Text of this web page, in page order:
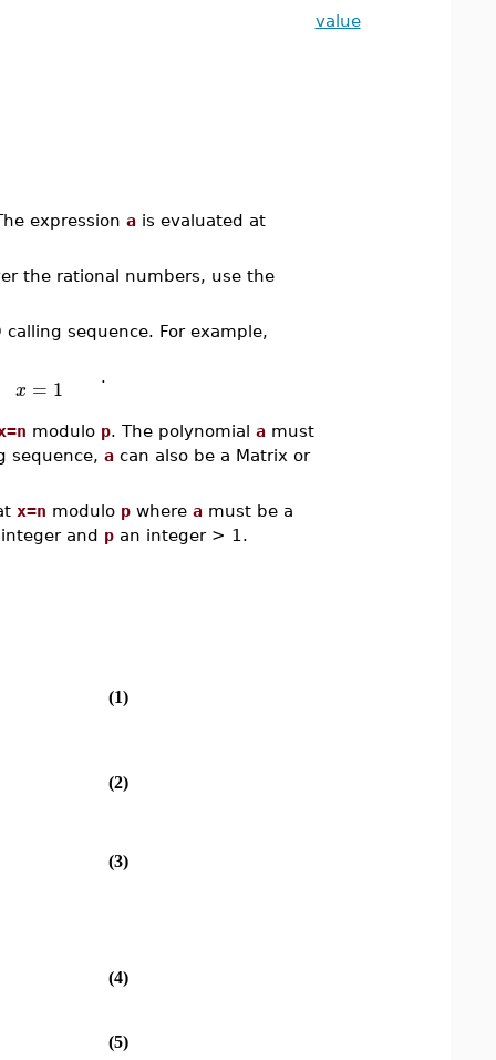
expression ais evaluated at
the rational numbers, use the
sequence. For example,
x = 1 .
modulo p. The polynomial amust
sequence, acan also be a Matrix or
x=n modulo pwhere amust be a
and pan integer > 1.
(1)
(2)
(3)
(4)
(5)
value